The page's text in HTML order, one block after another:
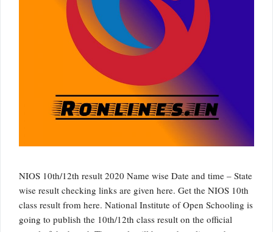
NIOS 10th/12th result 2020 Name wise Date and time – State
wise result checking links are given here. Get the NIOS 10th
class result from here. National Institute of Open Schooling is
going to publish the 10th/12th class result on the official